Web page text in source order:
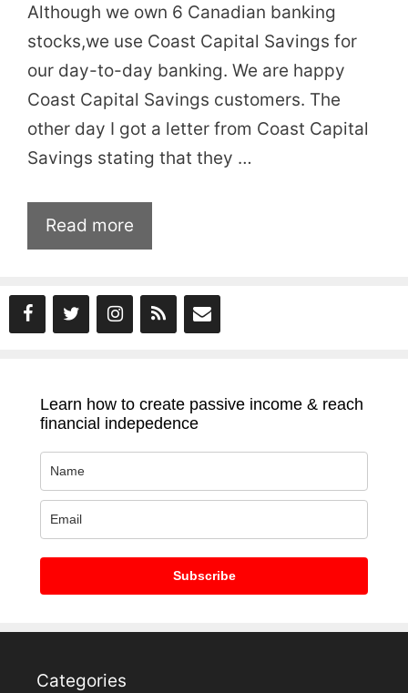
Although we own 6 Canadian banking
stocks,we use Coast Capital Savings for
our day-to-day banking. We are happy
Coast Capital Savings customers. The
other day I got a letter from Coast Capital
Savings stating that they …
Read more
Learn how to create passive income & reach
financial indepedence
Subscribe
Categories